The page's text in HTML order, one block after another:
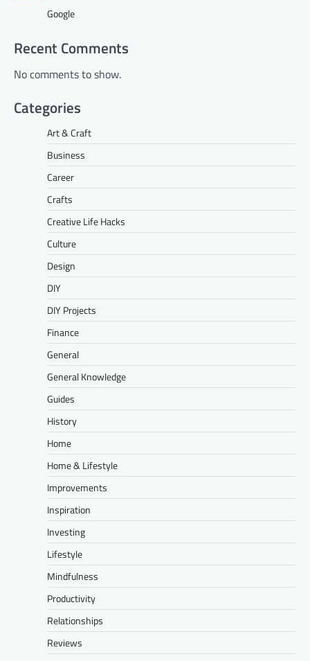
Google
Recent Comments
No comments to show.
Categories
Art & Craft
Business
Career
Crafts
Creative Life Hacks
Culture
Design
DIY
DIY Projects
Finance
General
General Knowledge
Guides
History
Home
Home & Lifestyle
Improvements
Inspiration
Investing
Lifestyle
Mindfulness
Productivity
Relationships
Reviews